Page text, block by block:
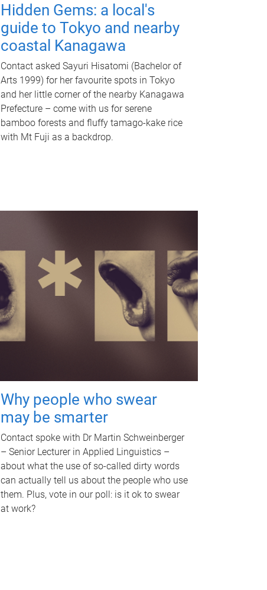
Hidden Gems: a local's
guide to Tokyo and nearby
coastal Kanagawa
Contact asked Sayuri Hisatomi (Bachelor of
Arts 1999) for her favourite spots in Tokyo
and her little corner of the nearby Kanagawa
Prefecture – come with us for serene
bamboo forests and fluffy tamago-kake rice
with Mt Fuji as a backdrop.
Why people who swear
may be smarter
Contact spoke with Dr Martin Schweinberger
– Senior Lecturer in Applied Linguistics –
about what the use of so-called dirty words
can actually tell us about the people who use
them. Plus, vote in our poll: is it ok to swear
at work?